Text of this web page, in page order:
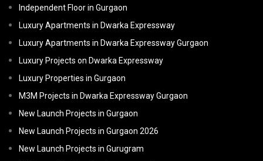
Independent Floor in Gurgaon
Luxury Apartments in Dwarka Expressway
Luxury Apartments in Dwarka Expressway Gurgaon
Luxury Projects on Dwarka Expressway
Luxury Properties in Gurgaon
M3M Projects in Dwarka Expressway Gurgaon
New Launch Projects in Gurgaon
New Launch Projects in Gurgaon 2026
New Launch Projects in Gurugram